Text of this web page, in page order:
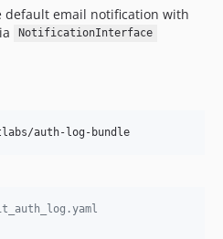
default email notification with
NotificationInterface
auth-log-bundle